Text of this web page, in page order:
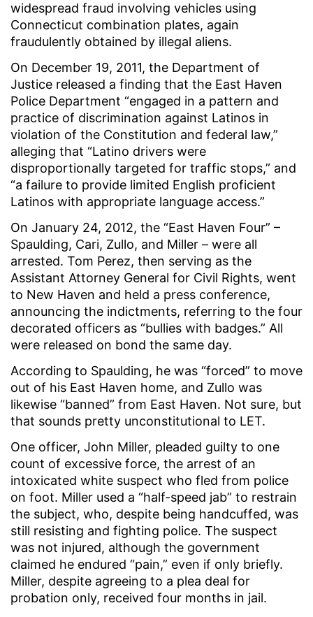
widespread fraud involving vehicles using
Connecticut combination plates, again
fraudulently obtained by illegal aliens.
On December 19, 2011, the Department of
Justice released a finding that the East Haven
Police Department “engaged in a pattern and
practice of discrimination against Latinos in
violation of the Constitution and federal law,”
alleging that “Latino drivers were
disproportionally targeted for traffic stops,” and
“a failure to provide limited English proficient
Latinos with appropriate language access.”
On January 24, 2012, the “East Haven Four” –
Spaulding, Cari, Zullo, and Miller – were all
arrested. Tom Perez, then serving as the
Assistant Attorney General for Civil Rights, went
to New Haven and held a press conference,
announcing the indictments, referring to the four
decorated officers as “bullies with badges.” All
were released on bond the same day.
According to Spaulding, he was “forced” to move
out of his East Haven home, and Zullo was
likewise “banned” from East Haven. Not sure, but
that sounds pretty unconstitutional to LET.
One officer, John Miller, pleaded guilty to one
count of excessive force, the arrest of an
intoxicated white suspect who fled from police
on foot. Miller used a “half-speed jab” to restrain
the subject, who, despite being handcuffed, was
still resisting and fighting police. The suspect
was not injured, although the government
claimed he endured “pain,” even if only briefly.
Miller, despite agreeing to a plea deal for
probation only, received four months in jail.